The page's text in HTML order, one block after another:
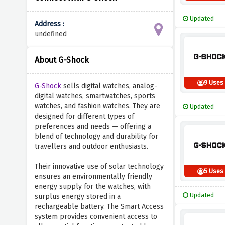
Address :
undefined
About G-Shock
G-Shocksells digital watches, analog-
digital watches, smartwatches, sports
watches, and fashion watches. They are
designed for different types of
preferences and needs — offering a
blend of technology and durability for
travellers and outdoor enthusiasts.
Their innovative use of solar technology
ensures an environmentally friendly
energy supply for the watches, with
surplus energy stored in a
rechargeable battery. The Smart Access
system provides convenient access to
Updated
9 Uses
Updated
5 Uses
Updated